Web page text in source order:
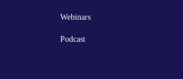
Webinars
Podcast